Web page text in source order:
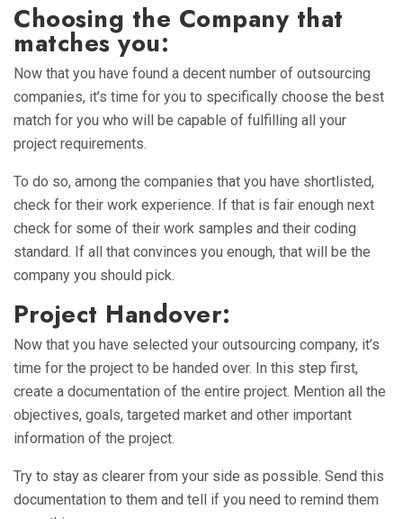
Choosing the Company that
matches you:
Now that you have found a decent number of outsourcing
companies, it’s time for you to specifically choose the best
match for you who will be capable of fulfilling all your
project requirements.
To do so, among the companies that you have shortlisted,
check for their work experience. If that is fair enough next
check for some of their work samples and their coding
standard. If all that convinces you enough, that will be the
company you should pick.
Project Handover:
Now that you have selected your outsourcing company, it’s
time for the project to be handed over. In this step first,
create a documentation of the entire project. Mention all the
objectives, goals, targeted market and other important
information of the project.
Try to stay as clearer from your side as possible. Send this
documentation to them and tell if you need to remind them